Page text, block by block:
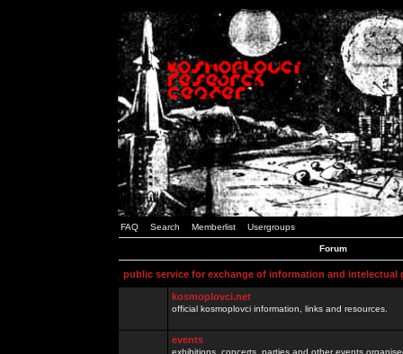
FAQ Search Memberlist Usergroups
Forum
public service for exchange of information and intelectual
kosmoplovci.net
official kosmoplovci information, links and resources.
events
exhibitions, concerts, parties and other events